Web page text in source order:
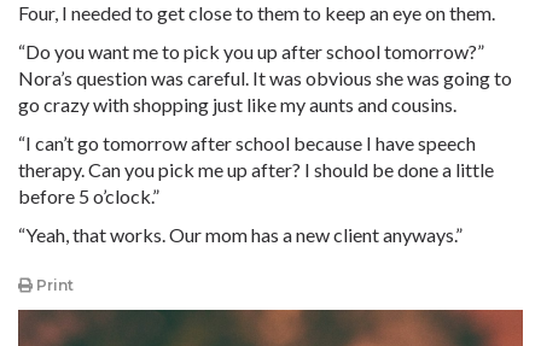
Four, I needed to get close to them to keep an eye on them.
“Do you want me to pick you up after school tomorrow?”
Nora’s question was careful. It was obvious she was going to
go crazy with shopping just like my aunts and cousins.
“I can’t go tomorrow after school because I have speech
therapy. Can you pick me up after? I should be done a little
before 5 o’clock.”
“Yeah, that works. Our mom has a new client anyways.”
Print